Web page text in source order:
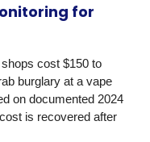
for
cost $150 to
burglary at a vape
on documented 2024
is recovered after